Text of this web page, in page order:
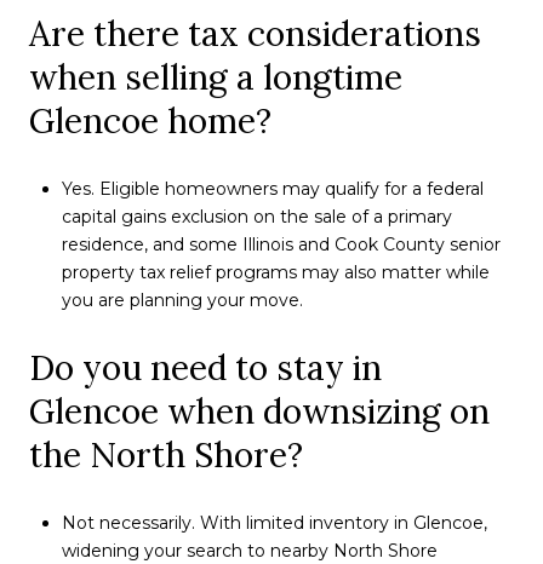
Are there tax considerations
when selling a longtime
Glencoe home?
Yes. Eligible homeowners may qualify for a federal
capital gains exclusion on the sale of a primary
residence, and some Illinois and Cook County senior
property tax relief programs may also matter while
you are planning your move.
Do you need to stay in
Glencoe when downsizing on
the North Shore?
Not necessarily. With limited inventory in Glencoe,
widening your search to nearby North Shore